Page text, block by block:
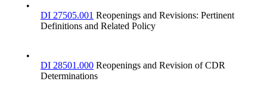
•
DI 27505.001 Reopenings and Revisions: Pertinent
Definitions and Related Policy
•
DI 28501.000 Reopenings and Revision of CDR
Determinations